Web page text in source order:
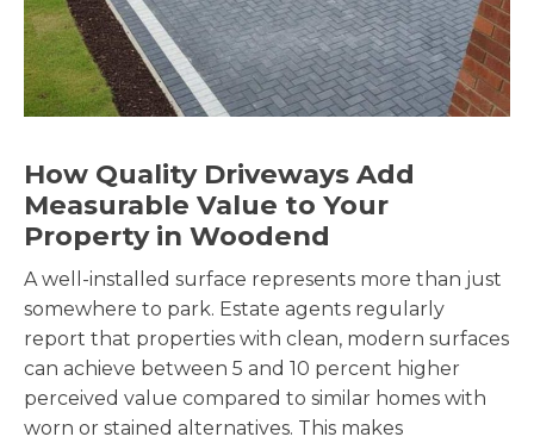
How Quality Driveways Add
Measurable Value to Your
Property in Woodend
A well-installed surface represents more than just
somewhere to park. Estate agents regularly
report that properties with clean, modern surfaces
can achieve between 5 and 10 percent higher
perceived value compared to similar homes with
worn or stained alternatives. This makes